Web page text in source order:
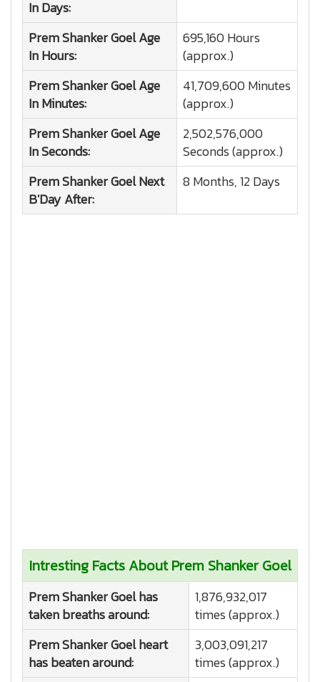
In Days:
Prem Shanker GoelAge
In Hours:
695,160 Hours
(approx.)
Prem Shanker GoelAge
In Minutes:
41,709,600 Minutes
(approx.)
Prem Shanker GoelAge
In Seconds:
2,502,576,000
Seconds (approx.)
Prem Shanker GoelNext
B'Day After:
8 Months, 12 Days
Intresting Facts About Prem Shanker Goel
Prem Shanker Goel has
taken breaths around:
1,876,932,017
times (approx.)
Prem Shanker Goel heart
has beaten around:
3,003,091,217
times (approx.)